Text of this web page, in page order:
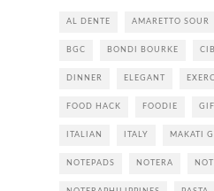
AL DENTE AMARETTO SOUR
BGC BONDI BOURKE
DINNER ELEGANT
FOOD HACK FOODIE
ITALIAN ITALY MAKATI
NOTEPADS NOTERA